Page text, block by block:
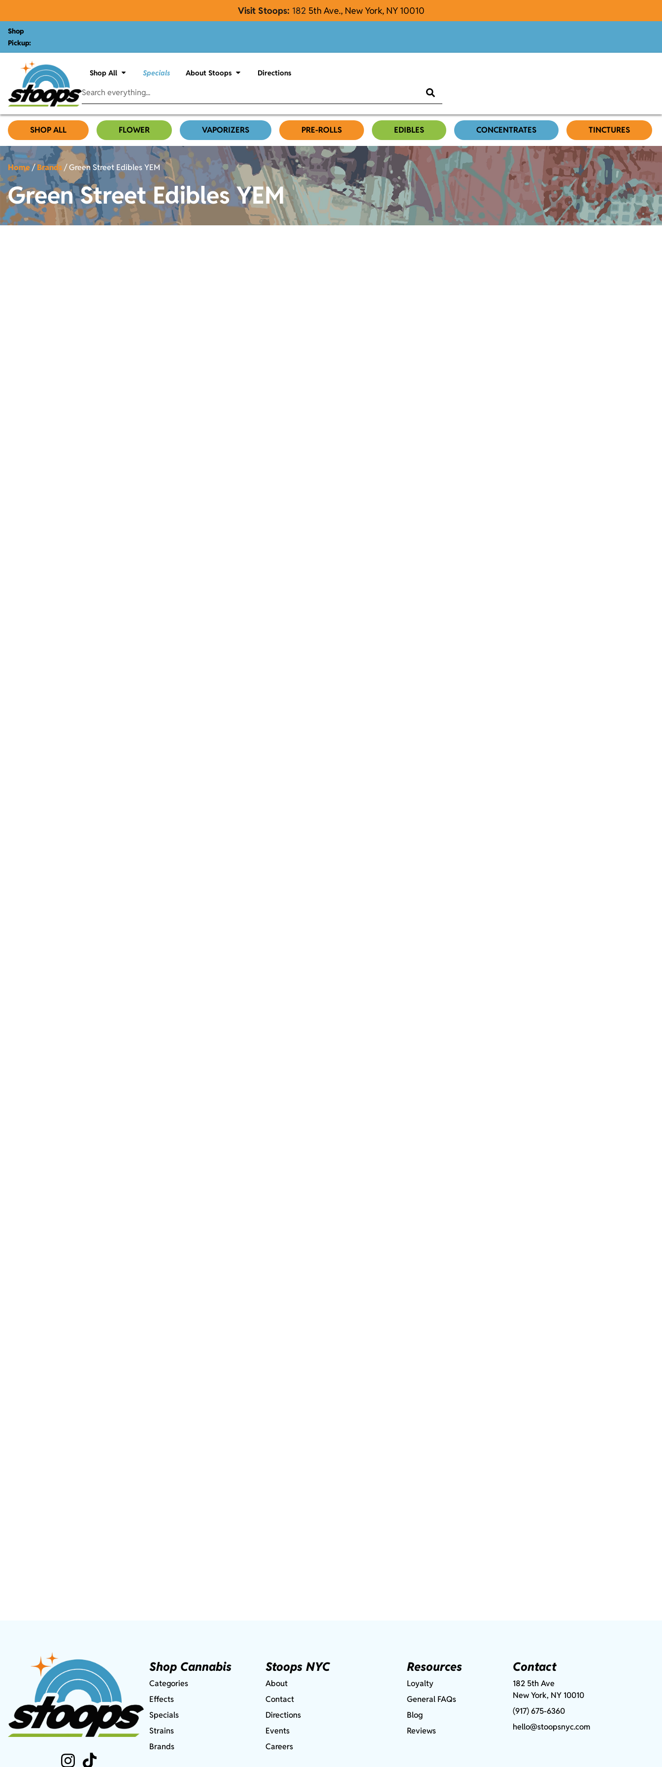
Visit Stoops: 182 5th Ave., New York, NY 10010
Shop
Pickup:
Shop All Specials About Stoops Directions
SHOP ALL FLOWER VAPORIZERS PRE-ROLLS EDIBLES CONCENTRATES TINCTURES
Home/Brands/Green Street Edibles YEM
Green Street Edibles YEM
Shop Cannabis
Categories
Effects
Specials
Strains
Brands
Stoops NYC
About
Contact
Directions
Events
Careers
Resources
Loyalty
General FAQs
Blog
Reviews
Contact
182 5th Ave
New York, NY 10010
(917) 675-6360
hello@stoopsnyc.com